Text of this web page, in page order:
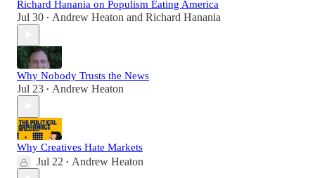
Richard Hanania on Populism Eating America
Jul 30 • Andrew Heaton and Richard Hanania
Why Nobody Trusts the News
Jul 23 • Andrew Heaton
Why Creatives Hate Markets
Jul 22 • Andrew Heaton